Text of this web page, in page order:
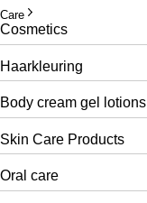
Care
Cosmetics
Haarkleuring
Body cream gel lotions
Skin Care Products
Oral care